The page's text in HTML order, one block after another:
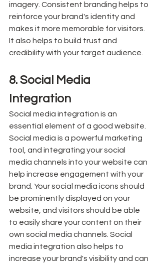
imagery. Consistent branding helps to
reinforce your brand's identity and
makes it more memorable for visitors.
It also helps to build trust and
credibility with your target audience.
8. Social Media
Integration
Social media integration is an
essential element of a good website.
Social media is a powerful marketing
tool, and integrating your social
media channels into your website can
help increase engagement with your
brand. Your social media icons should
be prominently displayed on your
website, and visitors should be able
to easily share your content on their
own social media channels. Social
media integration also helps to
increase your brand's visibility and can